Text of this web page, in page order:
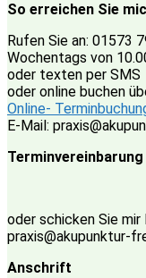
So erreichen Sie
Rufen Sie an: 01573
Wochentags von
oder texten per SMS
oder online buchen
Online-
E-Mail:
Terminvereinbarung
oder schicken Sie mir
praxis@akupunktur-
Anschrift